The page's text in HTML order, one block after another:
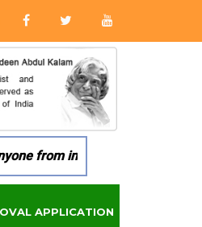
from in any manner by
APPLICATION